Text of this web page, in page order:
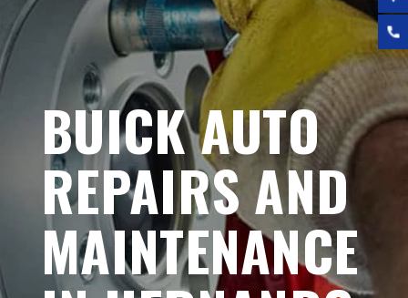
BUICK AUTO
REPAIRS AND
MAINTENANCE